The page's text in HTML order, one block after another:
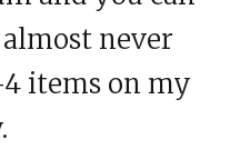
never
items on my